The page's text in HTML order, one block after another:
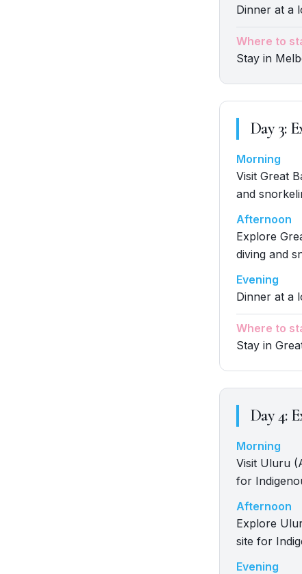
Dinner at a
Where to
Stay in
Day3:
Morning
Visit Great
and
Afternoon
Explore
diving and
Evening
Dinner at a
Where to
Stay in
Day4:
Morning
Visit Uluru
for
Afternoon
Explore
site for
Evening